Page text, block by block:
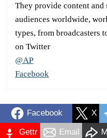
They provide content and
audiences worldwide,
types, from broadcasters
on Twitter
@AP
Facebook
Facebook X
Gettr Email